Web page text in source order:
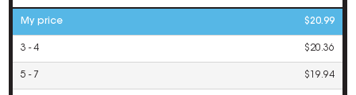
My price $20.99
3 - 4 $20.36
5 - 7 $19.94